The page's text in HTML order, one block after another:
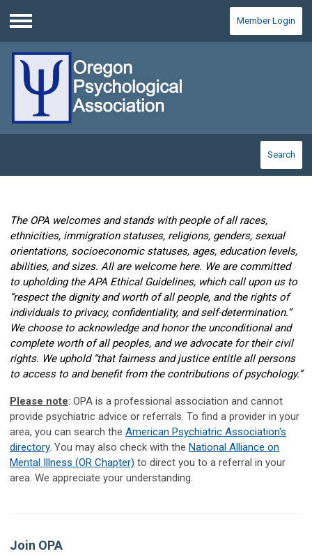
Menu
Member Login
Search
The OPA welcomes and stands with people of all races,
ethnicities, immigration statuses, religions, genders, sexual
orientations, socioeconomic statuses, ages, education levels,
abilities, and sizes. All are welcome here. We are committed
to upholding the APA Ethical Guidelines, which call upon us to
“respect the dignity and worth of all people, and the rights of
individuals to privacy, confidentiality, and self-determination.”
We choose to acknowledge and honor the unconditional and
complete worth of all peoples, and we advocate for their civil
rights. We uphold “that fairness and justice entitle all persons
to access to and benefit from the contributions of psychology.”
Please note: OPA is a professional association and cannot
provide psychiatric advice or referrals. To find a provider in your
area, you can search the American Psychiatric Association's
directory. You may also check with the National Alliance on
Mental Illness (OR Chapter) to direct you to a referral in your
area. We appreciate your understanding.
Join OPA